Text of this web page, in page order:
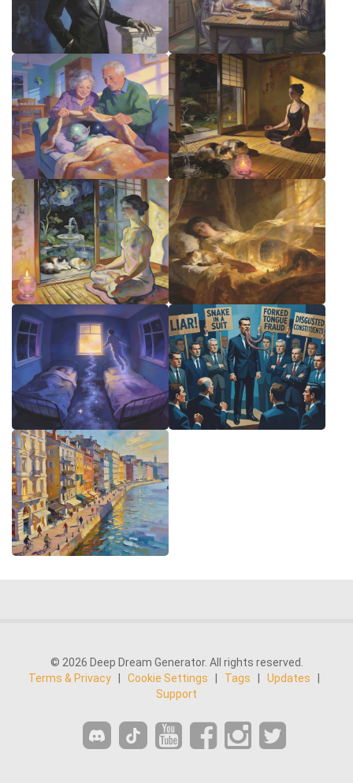
© 2026 Deep Dream Generator. All rights reserved.
Terms & Privacy
Cookie Settings Tags Updates
Support